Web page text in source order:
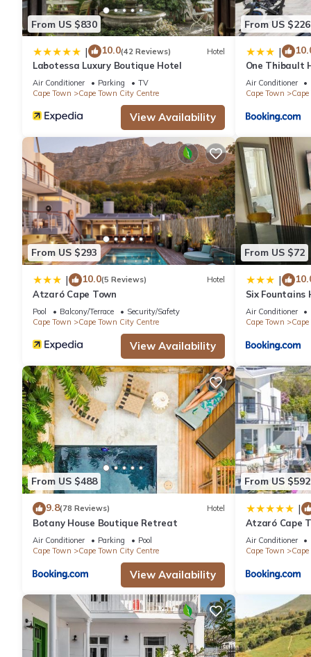
Check to see if this Apartment has the amenities you need
Centre. Enjoy your stay in Cape Town City Centre at this
From US $830
| 10.0(42 Reviews) Hotel
Labotessa Luxury Boutique Hotel
Air Conditioner Parking
TV
Cape Town
Cape Town City Centre
View Availability
From US $226
|
One Thibault
Cape Town
Air Conditioner
Cape Town
From US $293
| 10.0(5 Reviews) Hotel
Atzaró Cape Town
Pool Balcony/Terrace
Security/Safety
Cape Town
Cape Town City Centre
View Availability
From US $72
|
Six
Suite
Air Conditioner
Cape Town
From US $488
9.8(78 Reviews) Hotel
Botany House Boutique Retreat
Air Conditioner Parking
Pool
Cape Town
Cape Town City Centre
View Availability
From US $592
|
Atzaró Cape
Air Conditioner
Cape Town